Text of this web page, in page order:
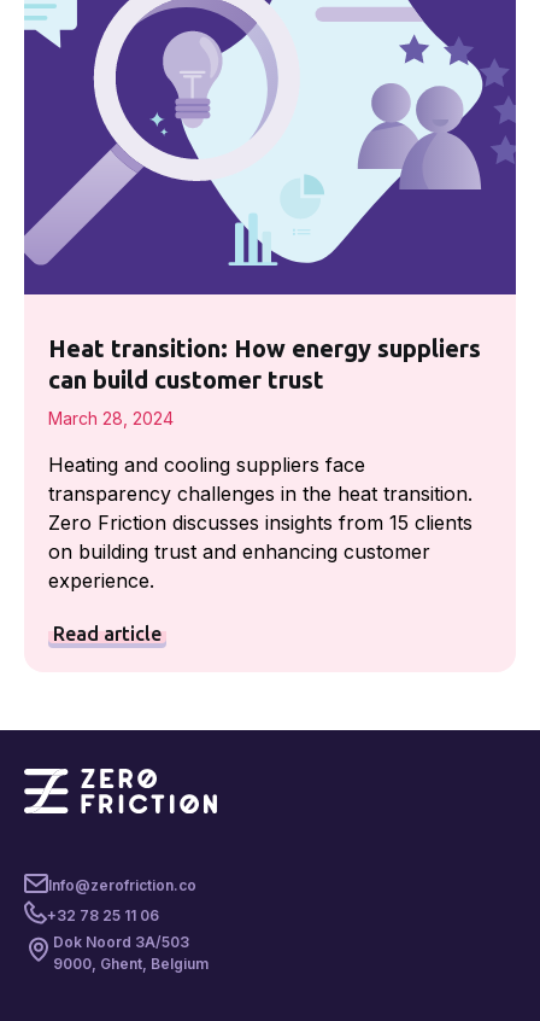
Heat transition: How energy suppliers
can build customer trust
March 28, 2024
Heating and cooling suppliers face
transparency challenges in the heat transition.
Zero Friction discusses insights from 15 clients
on building trust and enhancing customer
experience.
Read article
Info@zerofriction.co
+32 78 25 11 06
Dok Noord 3A/503
9000, Ghent, Belgium